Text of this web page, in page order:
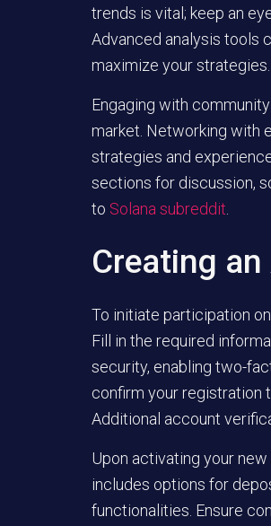
trends is vital; keep an
Advanced analysis tools
maximize your
Engaging with
market. Networking with
strategies and
sections for discussion,
to Solana subreddit
Creating
To initiate participation
Fill in the required
security, enabling two-
confirm your registration
Additional account
Upon activating your
includes options for
functionalities. Ensure